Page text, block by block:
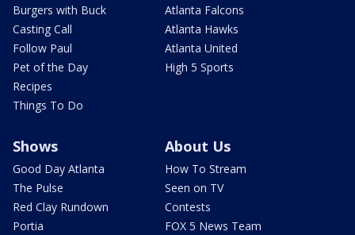
Burgers with Buck
Casting Call
Follow Paul
Pet of the Day
Recipes
Things To Do
Atlanta Falcons
Atlanta Hawks
Atlanta United
High 5 Sports
Shows
Good Day Atlanta
The Pulse
Red Clay Rundown
Portia
About Us
How To Stream
Seen on TV
Contests
FOX 5 News Team